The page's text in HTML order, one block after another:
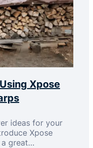
Xpose
ideas for your
Xpose
a great…